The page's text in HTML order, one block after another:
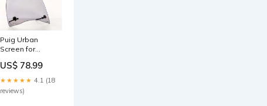
Puig Urban
Screen for
Vivacity 3 (11-
17) Colour:Clear
US$ 78.99
★★★★★ 4.1 (18
reviews)